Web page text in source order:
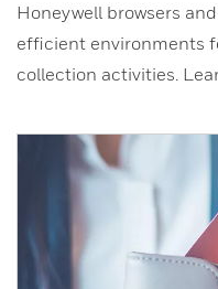
Honeywell browsers
efficient environments
collection activities.